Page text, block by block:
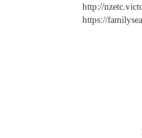
http://
https://